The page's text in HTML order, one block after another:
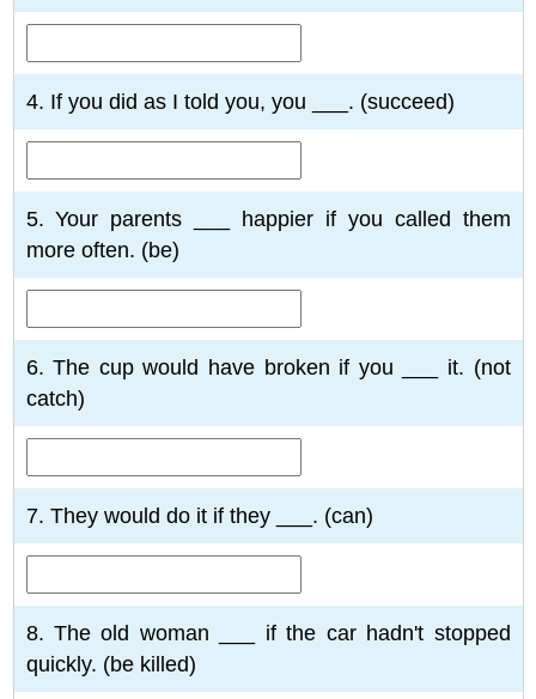
4. If you did as I told you, you ___. (succeed)
5. Your parents ___ happier if you called them
more often. (be)
6. The cup would have broken if you ___ it. (not
catch)
7. They would do it if they ___. (can)
8. The old woman ___ if the car hadn't stopped
quickly. (be killed)